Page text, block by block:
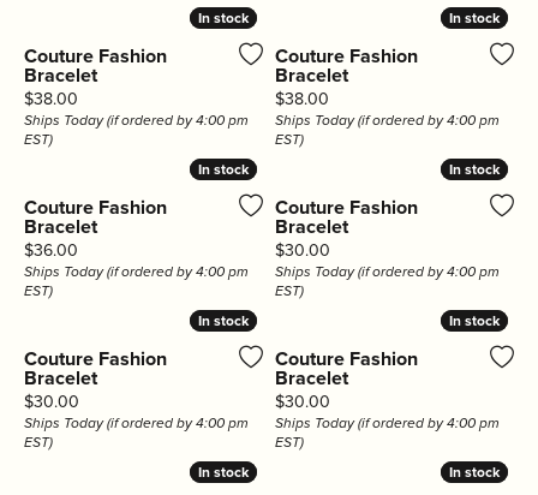
In stock
In stock
Couture Fashion
Bracelet
Price:
$38.00
Ships Today (if ordered by 4:00 pm
EST)
In stock
In stock
Couture Fashion
Bracelet
Price:
$38.00
Ships Today (if ordered by 4:00 pm
EST)
In stock
In stock
Couture Fashion
Bracelet
Price:
$36.00
Ships Today (if ordered by 4:00 pm
EST)
In stock
In stock
Couture Fashion
Bracelet
Price:
$30.00
Ships Today (if ordered by 4:00 pm
EST)
In stock
In stock
Couture Fashion
Bracelet
Price:
$30.00
Ships Today (if ordered by 4:00 pm
EST)
In stock
In stock
Couture Fashion
Bracelet
Price:
$30.00
Ships Today (if ordered by 4:00 pm
EST)
In stock
In stock In stock
In stock